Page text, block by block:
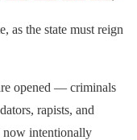
as the state must reign
opened — criminals
rapists, and
now intentionally